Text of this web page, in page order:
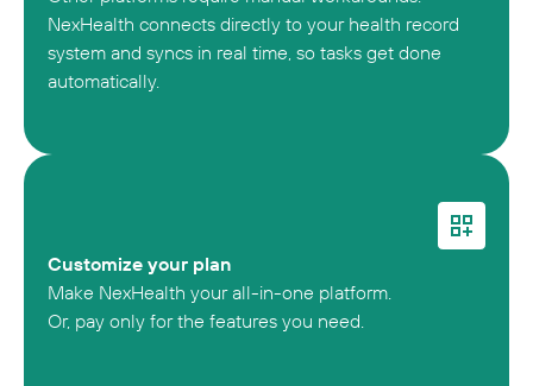
NexHealth connects directly to your health record
system and syncs in real time, so tasks get done
automatically.
Customize your plan
Make NexHealth your all-in-one platform.
Or, pay only for the features you need.